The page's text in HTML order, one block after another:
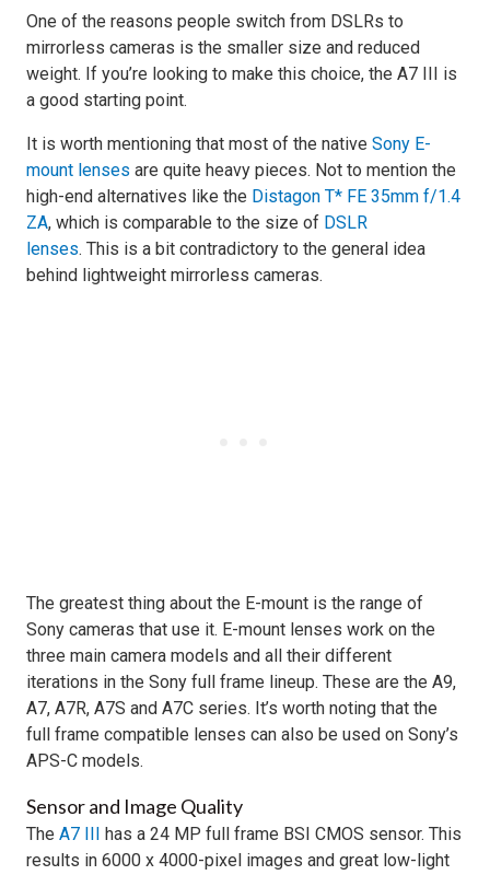
One of the reasons people switch from DSLRs to
mirrorless cameras is the smaller size and reduced
weight. If you’re looking to make this choice, the A7 III is
a good starting point.
It is worth mentioning that most of the native Sony E-
mount lenses are quite heavy pieces. Not to mention the
high-end alternatives like the Distagon T* FE 35mm f/1.4
ZA, which is comparable to the size of DSLR
lenses. This is a bit contradictory to the general idea
behind lightweight mirrorless cameras.
The greatest thing about the E-mount is the range of
Sony cameras that use it. E-mount lenses work on the
three main camera models and all their different
iterations in the Sony full frame lineup. These are the A9,
A7, A7R, A7S and A7C series. It’s worth noting that the
full frame compatible lenses can also be used on Sony’s
APS-C models.
Sensor and Image Quality
The A7 III has a 24 MP full frame BSI CMOS sensor. This
results in 6000 x 4000-pixel images and great low-light